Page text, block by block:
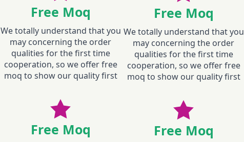
Free Moq
We totally understand that you
may concerning the order
qualities for the first time
cooperation, so we offer free
moq to show our quality first
Free Moq
We totally understand that you
may concerning the order
qualities for the first time
cooperation, so we offer free
moq to show our quality first
Free Moq Free Moq